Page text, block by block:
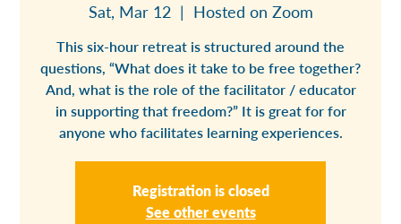
Sat, Mar 12
  |
Hosted on Zoom
This six-hour retreat is structured around the
questions, “What does it take to be free together?
And, what is the role of the facilitator / educator
in supporting that freedom?” It is great for for
anyone who facilitates learning experiences.
Registration is closed
See other events